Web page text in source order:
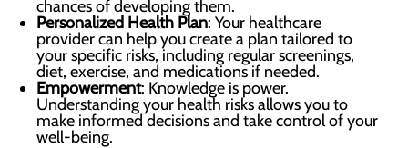
chances of developing them.
Personalized Health Plan: Your healthcare
provider can help you create a plan tailored to
your specific risks, including regular screenings,
diet, exercise, and medications if needed.
Empowerment: Knowledge is power.
Understanding your health risks allows you to
make informed decisions and take control of your
well-being.